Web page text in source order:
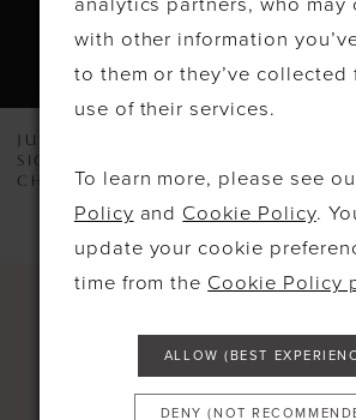
JUSTIN ALEXANDER
SIGNATURE
CHANDRA
CONTACT
with other information
to them or they’ve collected
use of their services.
To learn more, please see
Policy and Cookie Policy.
update your cookie
time from the Cookie Policy
ALLOW (BEST
DENY (NOT